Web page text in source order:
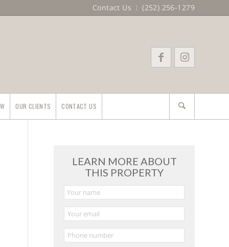
Contact Us (252) 256-1279
OUR CLIENTS CONTACT US
LEARN MORE ABOUT
THIS PROPERTY